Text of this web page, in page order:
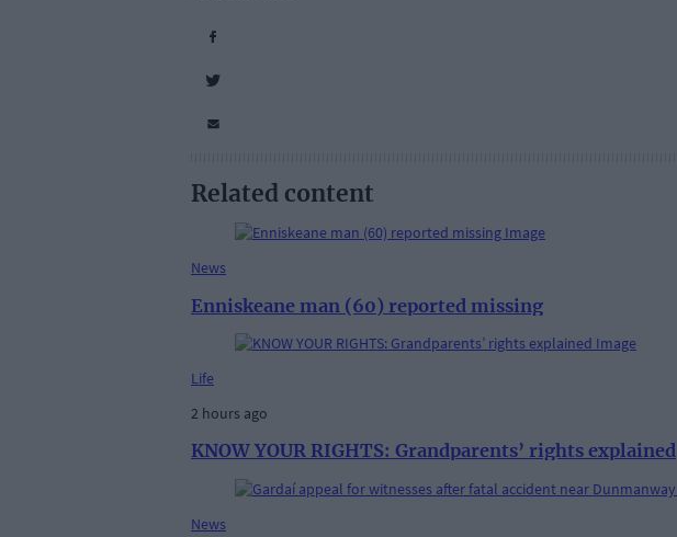
Related content
News
Enniskeane man (60) reported missing
Life
2 hours ago
KNOW YOUR RIGHTS: Grandparents’ rights explained
News